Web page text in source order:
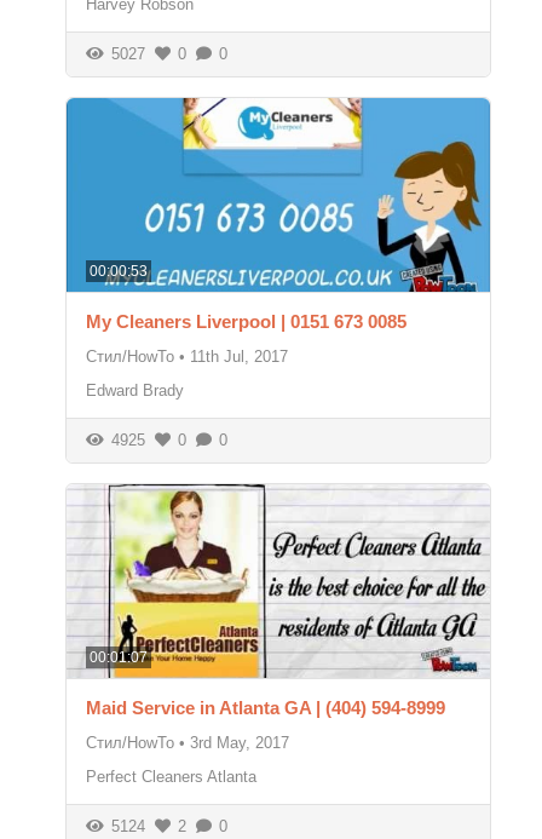
Harvey Robson
5027 0 0
00:00:53
My Cleaners Liverpool | 0151 673 0085
Стил/HowTo • 11th Jul, 2017
Edward Brady
4925 0 0
00:01:07
Maid Service in Atlanta GA | (404) 594-8999
Стил/HowTo • 3rd May, 2017
Perfect Cleaners Atlanta
5124 2 0